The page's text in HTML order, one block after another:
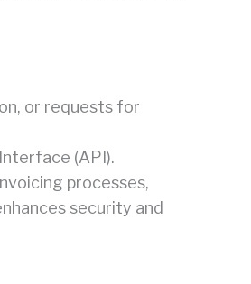
or requests for
(API).
processes,
security and